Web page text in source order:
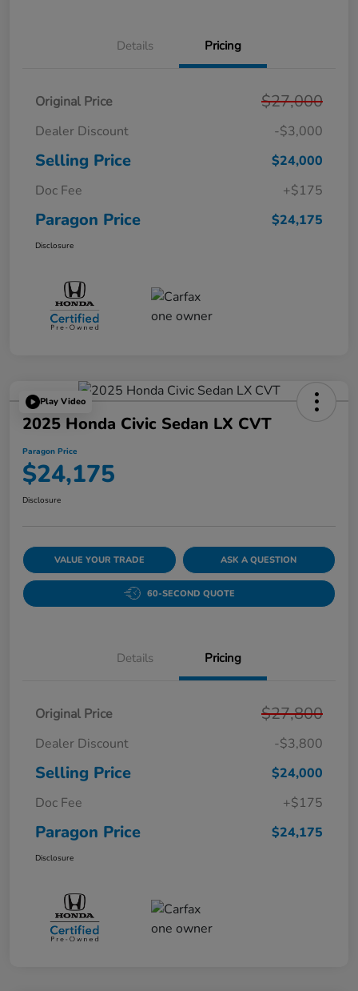
Details Pricing
Original Price $27,000
Dealer Discount -$3,000
Selling Price
$24,000
Doc Fee
+$175
Paragon Price $24,175
Disclosure
Play Video
2025 Honda Civic Sedan LX CVT
Paragon Price
$24,175
Disclosure
VALUE YOUR TRADE ASK A QUESTION
60-SECOND QUOTE
Details Pricing
Original Price $27,800
Dealer Discount -$3,800
Selling Price
$24,000
Doc Fee
+$175
Paragon Price $24,175
Disclosure